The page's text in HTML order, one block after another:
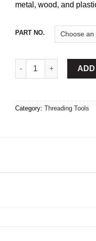
metal, wood, and
PART NO.
HSS Tap Set quantity
Category:Threading Tools